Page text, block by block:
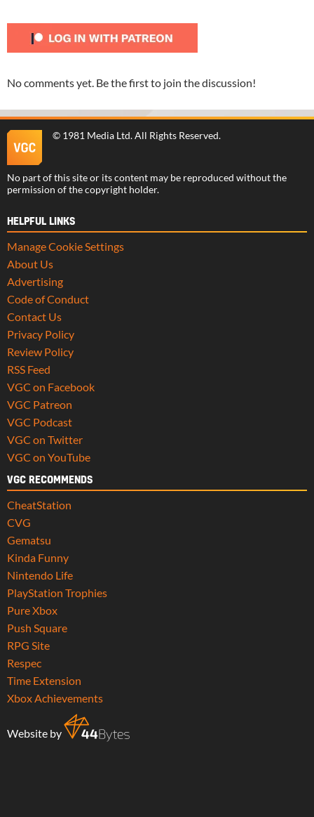
No comments yet. Be the first to join the discussion!
© 1981 Media Ltd. All Rights Reserved.
No part of this site or its content may be reproduced without the
permission of the copyright holder.
HELPFUL LINKS
Manage Cookie Settings
About Us
Advertising
Code of Conduct
Contact Us
Privacy Policy
Review Policy
RSS Feed
VGC on Facebook
VGC Patreon
VGC Podcast
VGC on Twitter
VGC on YouTube
VGC RECOMMENDS
CheatStation
CVG
Gematsu
Kinda Funny
Nintendo Life
PlayStation Trophies
Pure Xbox
Push Square
RPG Site
Respec
Time Extension
Xbox Achievements
Website by